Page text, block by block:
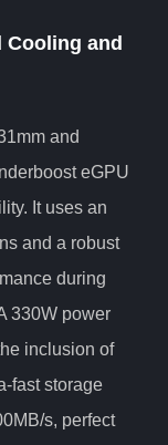
Cooling and
and
eGPU
It uses an
and a robust
during
330W power
inclusion of
fast storage
s, perfect